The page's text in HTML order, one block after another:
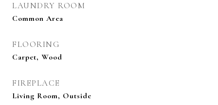
LAUNDRY ROOM
Common Area
FLOORING
Carpet, Wood
FIREPLACE
Living Room, Outside